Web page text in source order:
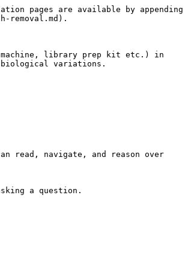
pages are available by appending
removal.md).
machine, library prep kit etc.) in
biological variations.
read, navigate, and reason over
a question.